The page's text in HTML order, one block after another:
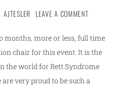
AJTESLER LEAVE A COMMENT
months, more or less, full time
chair for this event. It is the
the world for Rett Syndrome
very proud to be such a